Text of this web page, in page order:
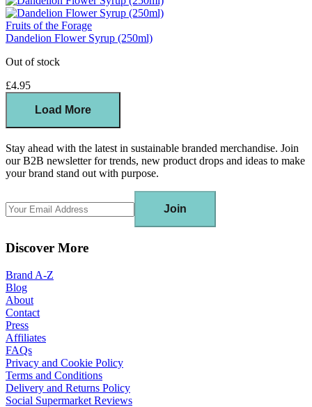
Fruits of the Forage
Dandelion Flower Syrup (250ml)
Out of stock
£4.95
Load More
Stay ahead with the latest in sustainable branded merchandise. Join
our B2B newsletter for trends, new product drops and ideas to make
your brand stand out with purpose.
Join
Discover More
Brand A-Z
Blog
About
Contact
Press
Affiliates
FAQs
Privacy and Cookie Policy
Terms and Conditions
Delivery and Returns Policy
Social Supermarket Reviews